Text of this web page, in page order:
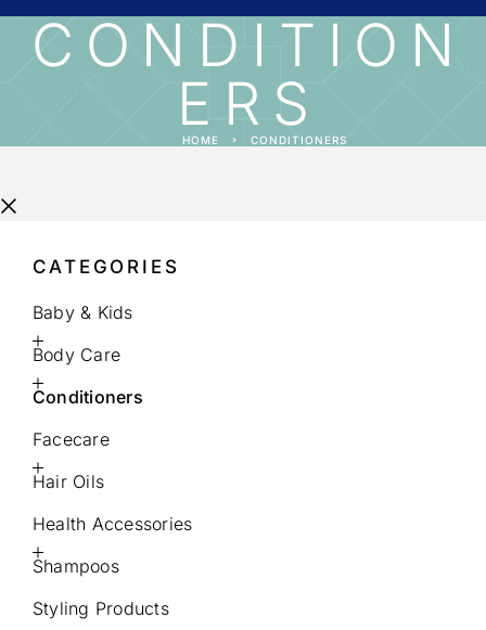
CONDITION
ERS
HOME CONDITIONERS
CATEGORIES
Baby & Kids
Body Care
Conditioners
Facecare
Hair Oils
Health Accessories
Shampoos
Styling Products